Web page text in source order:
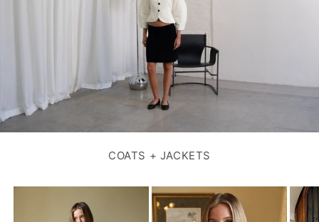
COATS + JACKETS